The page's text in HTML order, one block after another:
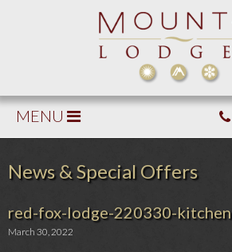
MENU
News & Special Offers
red-fox-lodge-220330-kitchen
March 30, 2022